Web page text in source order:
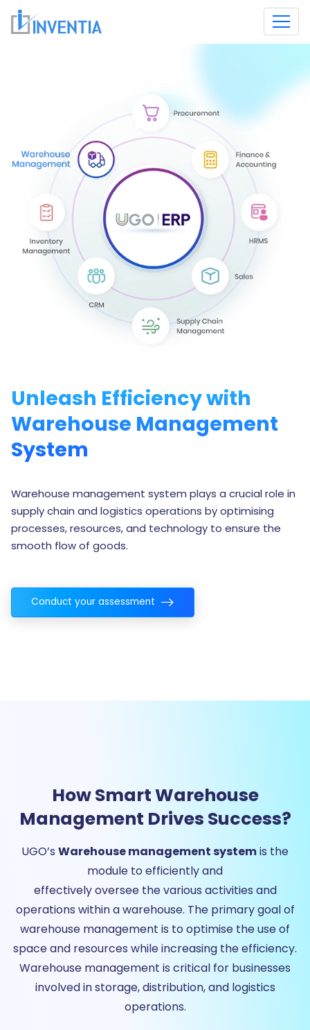
Unleash Efficiency with
Warehouse Management
System
Warehouse management system plays a crucial role in
supply chain and logistics operations by optimising
processes, resources, and technology to ensure the
smooth flow of goods.
Conduct your assessment
How Smart Warehouse
Management Drives Success?
UGO’s Warehouse management systemis the
module to efficiently and
effectively oversee the various activities and
operations within a warehouse. The primary goal of
warehouse management is to optimise the use of
space and resources while increasing the efficiency.
Warehouse management is critical for businesses
involved in storage, distribution, and logistics
operations.